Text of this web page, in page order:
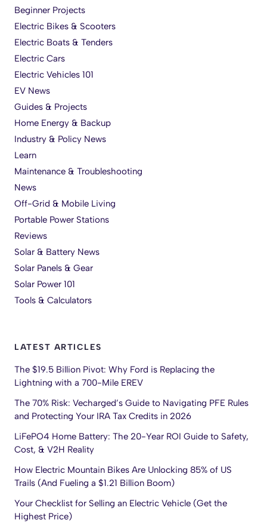
Beginner Projects
Electric Bikes & Scooters
Electric Boats & Tenders
Electric Cars
Electric Vehicles 101
EV News
Guides & Projects
Home Energy & Backup
Industry & Policy News
Learn
Maintenance & Troubleshooting
News
Off-Grid & Mobile Living
Portable Power Stations
Reviews
Solar & Battery News
Solar Panels & Gear
Solar Power 101
Tools & Calculators
LATEST ARTICLES
The $19.5 Billion Pivot: Why Ford is Replacing the
Lightning with a 700-Mile EREV
The 70% Risk: Vecharged’s Guide to Navigating PFE Rules
and Protecting Your IRA Tax Credits in 2026
LiFePO4 Home Battery: The 20-Year ROI Guide to Safety,
Cost, & V2H Reality
How Electric Mountain Bikes Are Unlocking 85% of US
Trails (And Fueling a $1.21 Billion Boom)
Your Checklist for Selling an Electric Vehicle (Get the
Highest Price)